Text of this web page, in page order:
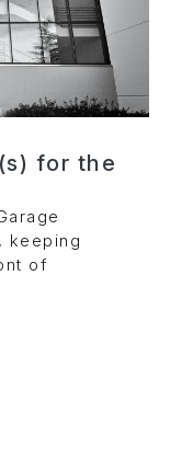
for the
keeping
of